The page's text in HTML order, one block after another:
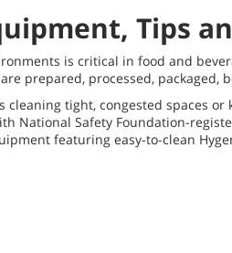
Tips
is critical in food and
prepared, processed, packaged,
cleaning tight, congested spaces
National Safety Foundation-
featuring easy-to-clean